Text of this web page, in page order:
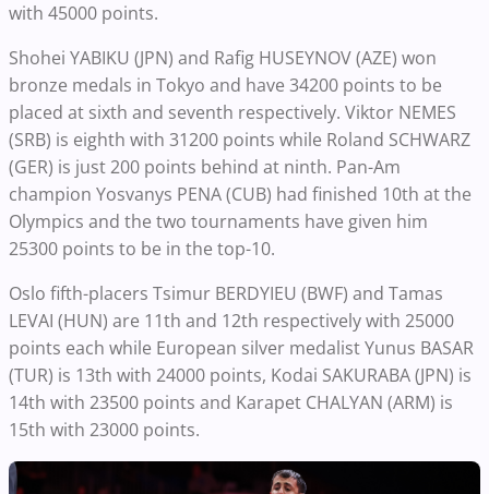
with 45000 points.
Shohei YABIKU (JPN) and Rafig HUSEYNOV (AZE) won
bronze medals in Tokyo and have 34200 points to be
placed at sixth and seventh respectively. Viktor NEMES
(SRB) is eighth with 31200 points while Roland SCHWARZ
(GER) is just 200 points behind at ninth. Pan-Am
champion Yosvanys PENA (CUB) had finished 10th at the
Olympics and the two tournaments have given him
25300 points to be in the top-10.
Oslo fifth-placers Tsimur BERDYIEU (BWF) and Tamas
LEVAI (HUN) are 11th and 12th respectively with 25000
points each while European silver medalist Yunus BASAR
(TUR) is 13th with 24000 points, Kodai SAKURABA (JPN) is
14th with 23500 points and Karapet CHALYAN (ARM) is
15th with 23000 points.